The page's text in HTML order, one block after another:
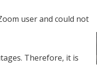
user and could not
Therefore, it is